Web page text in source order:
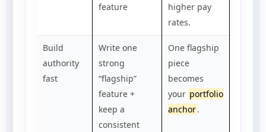
feature
higher pay
rates.
Build
authority
fast
Write one
strong
“flagship”
feature +
keep a
consistent
One flagship
piece
becomes
your portfolio
anchor.